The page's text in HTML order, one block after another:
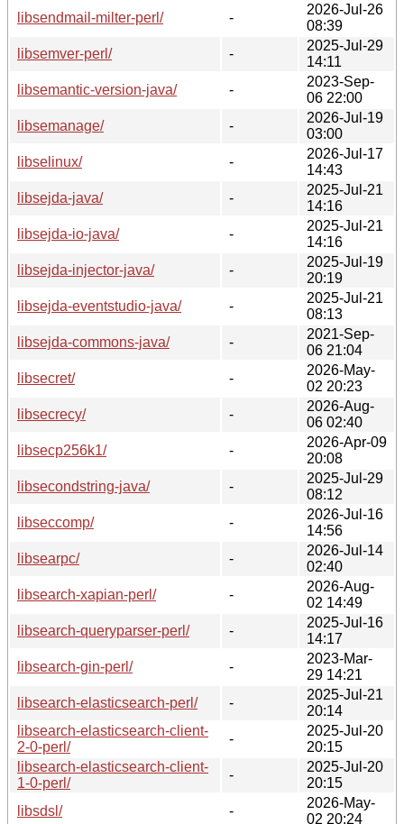
libsendmail-milter-perl/
-
2026-Jul-26
08:39
libsemver-perl/
-
2025-Jul-29
14:11
libsemantic-version-java/
-
2023-Sep-
06 22:00
libsemanage/
-
2026-Jul-19
03:00
libselinux/
-
2026-Jul-17
14:43
libsejda-java/
-
2025-Jul-21
14:16
libsejda-io-java/
-
2025-Jul-21
14:16
libsejda-injector-java/
-
2025-Jul-19
20:19
libsejda-eventstudio-java/
-
2025-Jul-21
08:13
libsejda-commons-java/
-
2021-Sep-
06 21:04
libsecret/
-
2026-May-
02 20:23
libsecrecy/
-
2026-Aug-
06 02:40
libsecp256k1/
-
2026-Apr-09
20:08
libsecondstring-java/
-
2025-Jul-29
08:12
libseccomp/
-
2026-Jul-16
14:56
libsearpc/
-
2026-Jul-14
02:40
libsearch-xapian-perl/
-
2026-Aug-
02 14:49
libsearch-queryparser-perl/
-
2025-Jul-16
14:17
libsearch-gin-perl/
-
2023-Mar-
29 14:21
libsearch-elasticsearch-perl/
-
2025-Jul-21
20:14
libsearch-elasticsearch-client-
2-0-perl/
-
2025-Jul-20
20:15
libsearch-elasticsearch-client-
1-0-perl/
-
2025-Jul-20
20:15
libsdsl/
-
2026-May-
02 20:24